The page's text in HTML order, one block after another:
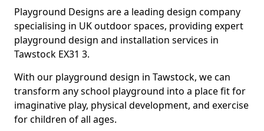
Playground Designs are a leading design company
specialising in UK outdoor spaces, providing expert
playground design and installation services in
Tawstock EX31 3.
With our playground design in Tawstock, we can
transform any school playground into a place fit for
imaginative play, physical development, and exercise
for children of all ages.